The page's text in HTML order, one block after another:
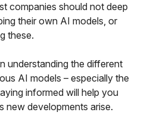
companies should not deep
their own AI models, or
these.
understanding the different
AI models – especially the
informed will help you
new developments arise.